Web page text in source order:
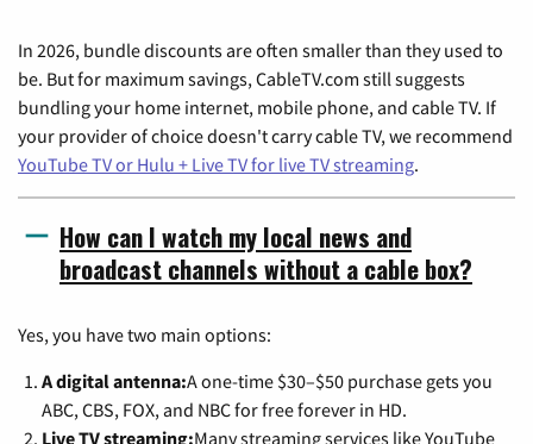
In 2026, bundle discounts are often smaller than they used to
be. But for maximum savings, CableTV.com still suggests
bundling your home internet, mobile phone, and cable TV. If
your provider of choice doesn't carry cable TV, we recommend
YouTube TV or Hulu + Live TV for live TV streaming.
How can I watch my local news and
broadcast channels without a cable box?
Yes, you have two main options:
A digital antenna:A one-time $30–$50 purchase gets you
ABC, CBS, FOX, and NBC for free forever in HD.
Live TV streaming:Many streaming services like YouTube